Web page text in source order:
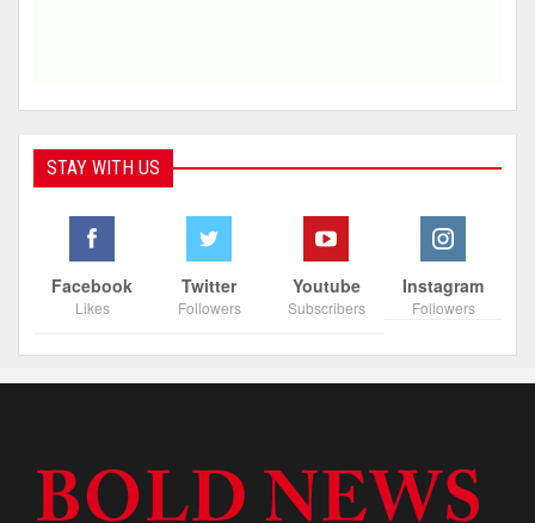
STAY WITH US
Facebook
Likes
Twitter
Followers
Youtube
Subscribers
Instagram
Followers